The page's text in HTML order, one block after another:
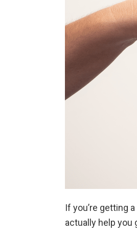
If you’re getting
actually help you